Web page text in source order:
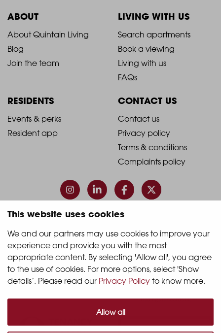
This website uses cookies
We and our partners may use cookies to improve your
experience and provide you with the most
appropriate content. By selecting 'Allow all', you agree
to the use of cookies. For more options, select 'Show
details’. Please read our Privacy Policy to know more.
Allow all
ABOUT
2021
-
Column
1
About Quintain Living
Blog
Join the team
LIVING WITH US
2021
-
Footer
Column
2
Search apartments
Book a viewing
Living with us
FAQs
RESIDENTS
2021
Column
3
Events & perks
Resident app
CONTACT US
2021
-
Footer
Column
4
Contact us
Privacy policy
Terms & conditions
Complaints policy
© 2026 Quintain Living
Accreditations & memberships: